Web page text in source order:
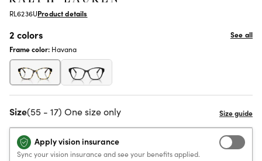
RL6236UProduct details
2 colors
See all
Frame color: Havana
Size(55 - 17) One size only
Apply vision insurance
Sync your vision insurance and see your benefits applied.